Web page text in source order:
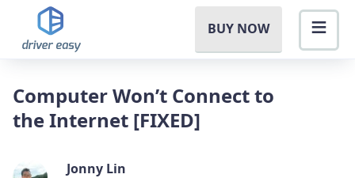
BUY NOW
Computer Won’t Connect to
the Internet [FIXED]
Jonny Lin